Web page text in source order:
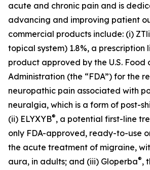
acute and chronic pain and is
advancing and improving patient
commercial products include: (i)
topical system) 1.8%, a
product approved by the U.S. Food
Administration (the “FDA”) for the
neuropathic pain associated with
neuralgia, which is a form of post-
(ii) ELYXYB®, a potential first-line
only FDA-approved, ready-to-use
the acute treatment of migraine,
aura, in adults; and (iii) Gloperba®,